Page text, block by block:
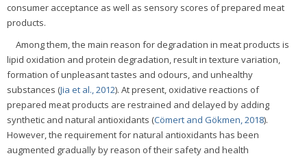
consumer acceptance as well as sensory scores of prepared meat
products.
Among them, the main reason for degradation in meat products is
lipid oxidation and protein degradation, result in texture variation,
formation of unpleasant tastes and odours, and unhealthy
substances (Jia et al., 2012). At present, oxidative reactions of
prepared meat products are restrained and delayed by adding
synthetic and natural antioxidants (Cömert and Gökmen, 2018).
However, the requirement for natural antioxidants has been
augmented gradually by reason of their safety and health